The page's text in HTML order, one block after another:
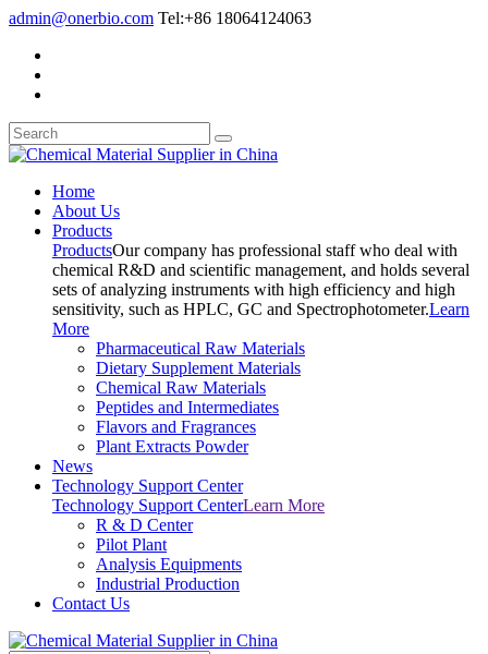
admin@onerbio.com Tel:+86 18064124063
Home
About Us
Products
ProductsOur company has professional staff who deal with
chemical R&D and scientific management, and holds several
sets of analyzing instruments with high efficiency and high
sensitivity, such as HPLC, GC and Spectrophotometer.Learn
More
Pharmaceutical Raw Materials
Dietary Supplement Materials
Chemical Raw Materials
Peptides and Intermediates
Flavors and Fragrances
Plant Extracts Powder
News
Technology Support Center
Technology Support CenterLearn More
R & D Center
Pilot Plant
Analysis Equipments
Industrial Production
Contact Us